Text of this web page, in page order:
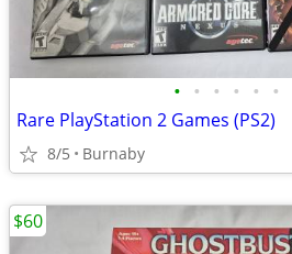
• • • • • •
Rare PlayStation 2 Games (PS2)
8/5 Burnaby
$60